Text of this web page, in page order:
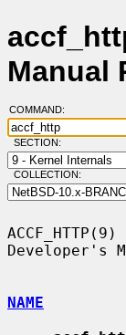
Manual
COMMAND:
SECTION:
COLLECTION:
Developer's
NAME